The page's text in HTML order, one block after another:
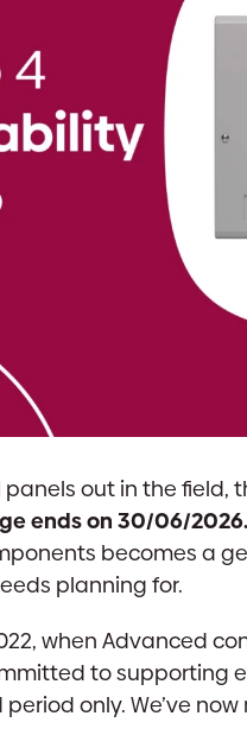
out in the field,
ends on 30/06/2026.
becomes a
planning for.
when Advanced
to supporting
only. We’ve